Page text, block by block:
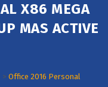
X86 MEGA
MAS ACTIVE
> Office 2016 Personal